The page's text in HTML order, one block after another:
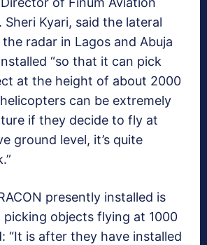
Sheri Kyari, said the lateral
radar in Lagos and Abuja
“so that it can pick
at the height of about 2000
can be extremely
if they decide to fly at
ground level, it’s quite
presently installed is
objects flying at 1000
“It is after they have installed